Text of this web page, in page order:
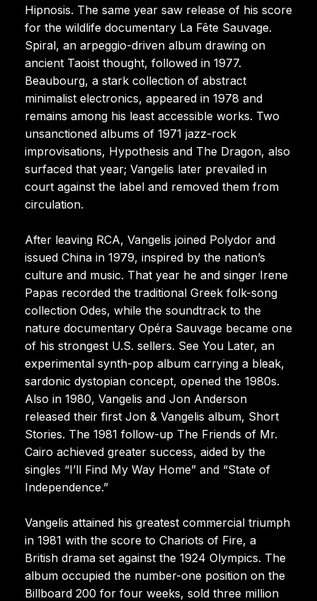
Hipnosis. The same year saw release of his score
for the wildlife documentary La Fête Sauvage.
Spiral, an arpeggio-driven album drawing on
ancient Taoist thought, followed in 1977.
Beaubourg, a stark collection of abstract
minimalist electronics, appeared in 1978 and
remains among his least accessible works. Two
unsanctioned albums of 1971 jazz-rock
improvisations, Hypothesis and The Dragon, also
surfaced that year; Vangelis later prevailed in
court against the label and removed them from
circulation.
After leaving RCA, Vangelis joined Polydor and
issued China in 1979, inspired by the nation’s
culture and music. That year he and singer Irene
Papas recorded the traditional Greek folk-song
collection Odes, while the soundtrack to the
nature documentary Opéra Sauvage became one
of his strongest U.S. sellers. See You Later, an
experimental synth-pop album carrying a bleak,
sardonic dystopian concept, opened the 1980s.
Also in 1980, Vangelis and Jon Anderson
released their first Jon & Vangelis album, Short
Stories. The 1981 follow-up The Friends of Mr.
Cairo achieved greater success, aided by the
singles “I’ll Find My Way Home” and “State of
Independence.”
Vangelis attained his greatest commercial triumph
in 1981 with the score to Chariots of Fire, a
British drama set against the 1924 Olympics. The
album occupied the number-one position on the
Billboard 200 for four weeks, sold three million